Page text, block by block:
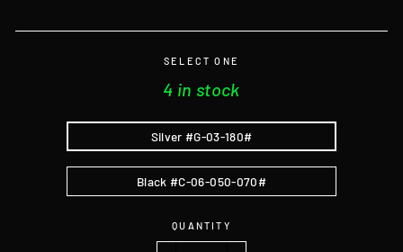
SELECT ONE
4 in stock
Silver #G-03-180#
Black #C-06-050-070#
QUANTITY